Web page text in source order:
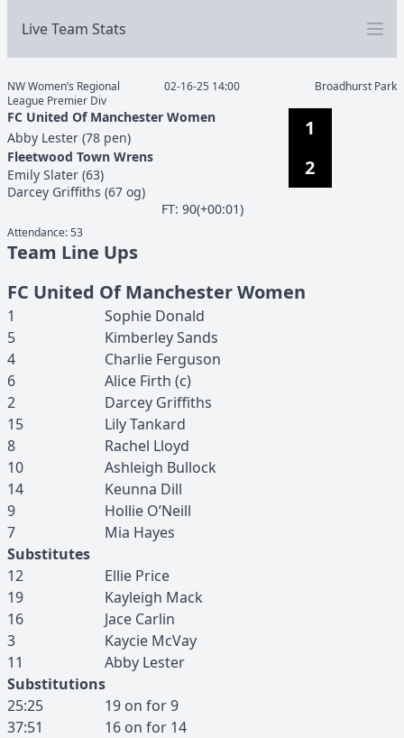
Live Team Stats
NW Women’s Regional
League Premier Div
02-16-25 14:00 Broadhurst Park
FC United Of Manchester Women
1
2
Fleetwood Town Wrens
FT: 90(+00:01)
Abby Lester (78 pen)
Emily Slater (63)
Darcey Griffiths (67 og)
Attendance:53
Team Line Ups
FC United Of Manchester Women
1 Sophie Donald
5
KimberleySands
4
Charlie Ferguson
6
Alice Firth (c)
2
Darcey Griffiths
15
LilyTankard
8
Rachel Lloyd
10
Ashleigh Bullock
14
Keunna Dill
9
Hollie O’Neill
7
Mia Hayes
Substitutes
12
Ellie Price
19
Kayleigh Mack
16
Jace Carlin
3
Kaycie McVay
11
Abby Lester
Substitutions
25:25
19 on for9
37:51
16 on for 14